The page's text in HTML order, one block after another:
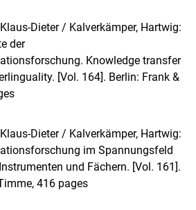
Dieter / Kalverkämper, Hartwig:
der
Knowledge transfer
[Vol. 164]. Berlin: Frank &
Dieter / Kalverkämper, Hartwig:
im Spannungsfeld
und Fächern. [Vol. 161].
416 pages